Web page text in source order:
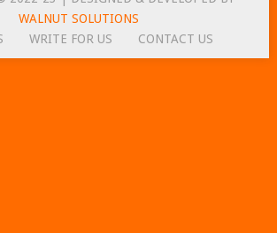
WALNUT SOLUTIONS
WRITE FOR US CONTACT US